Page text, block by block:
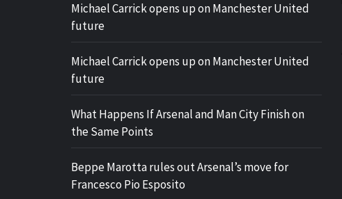
Michael Carrick opens up on Manchester United
future
Michael Carrick opens up on Manchester United
future
What Happens If Arsenal and Man City Finish on
the Same Points
Beppe Marotta rules out Arsenal’s move for
Francesco Pio Esposito